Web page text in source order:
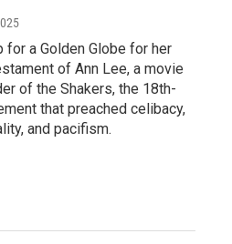
for a Golden Globe for her
of Ann Lee, a movie
of the Shakers, the 18th-
that preached celibacy,
and pacifism.